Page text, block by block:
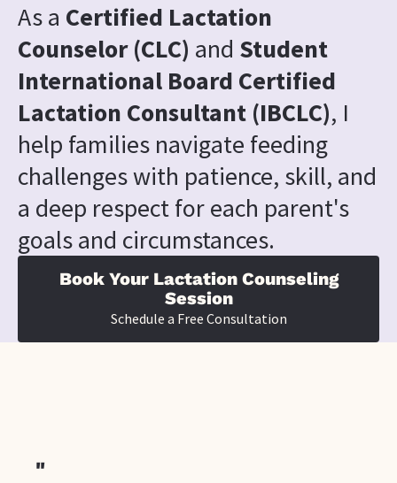
As a Certified Lactation
Counselor (CLC) and Student
International Board Certified
Lactation Consultant (IBCLC), I
help families navigate feeding
challenges with patience, skill, and
a deep respect for each parent's
goals and circumstances.
Book Your Lactation Counseling
Session
Schedule a Free Consultation
"